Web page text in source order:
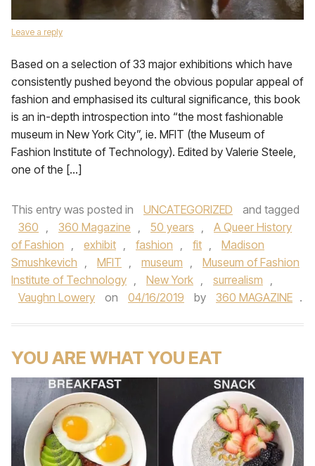
Leave a reply
Based on a selection of 33 major exhibitions which have
consistently pushed beyond the obvious popular appeal of
fashion and emphasised its cultural significance, this book
is an in-depth introspection into “the most fashionable
museum in New York City”, ie. MFIT (the Museum of
Fashion Institute of Technology). Edited by Valerie Steele,
one of the […]
This entry was posted in UNCATEGORIZED
and tagged
360 , 360 Magazine , 50 years ,
A Queer History
of Fashion , exhibit , fashion , fit ,
Madison
Smushkevich , MFIT , museum ,
Museum of Fashion
Institute of Technology , New York , surrealism ,
Vaughn Lowery
on 04/16/2019 by 360 MAGAZINE .
YOU ARE WHAT YOU EAT